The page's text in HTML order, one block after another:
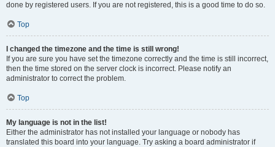
done by registered users. If you are not registered, this is a good time to do so.
Top
I changed the timezone and the time is still wrong!
If you are sure you have set the timezone correctly and the time is still incorrect,
then the time stored on the server clock is incorrect. Please notify an
administrator to correct the problem.
Top
My language is not in the list!
Either the administrator has not installed your language or nobody has
translated this board into your language. Try asking a board administrator if